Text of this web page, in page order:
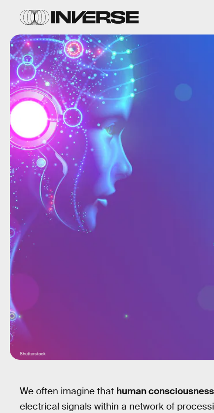
Shutterstock
We often imagine that human consciousness
electrical signals within a network of